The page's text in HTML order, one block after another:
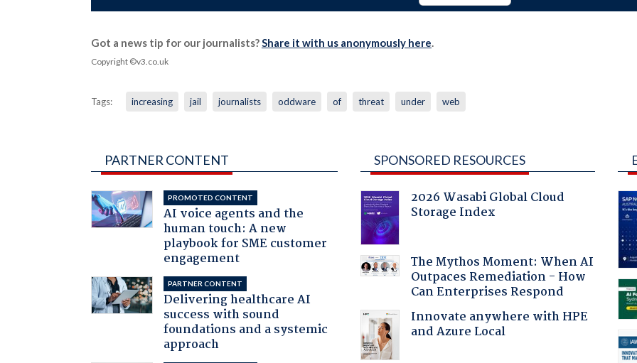
Got a news tip for our journalists?Share it with us anonymously here.
Copyright ©v3.co.uk
Tags: increasing jail journalists oddware of threat under web
PARTNER CONTENT
PROMOTED CONTENT
AI voice agents and the
human touch: A new
playbook for SME customer
engagement
PARTNER CONTENT
Delivering healthcare AI
success with sound
foundations and a systemic
approach
SPONSORED RESOURCES
2026 Wasabi Global Cloud
Storage Index
The Mythos Moment: When AI
Outpaces Remediation - How
Can Enterprises Respond
Innovate anywhere with HPE
and Azure Local